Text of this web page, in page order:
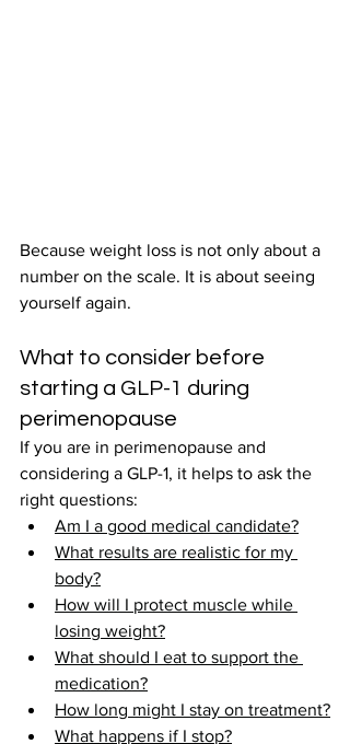
Because weight loss is not only about a
number on the scale. It is about seeing
yourself again.
What to consider before
starting a GLP-1 during
perimenopause
If you are in perimenopause and
considering a GLP-1, it helps to ask the
right questions:
Am I a good medical candidate?
What results are realistic for my
body?
How will I protect muscle while
losing weight?
What should I eat to support the
medication?
How long might I stay on treatment?
What happens if I stop?